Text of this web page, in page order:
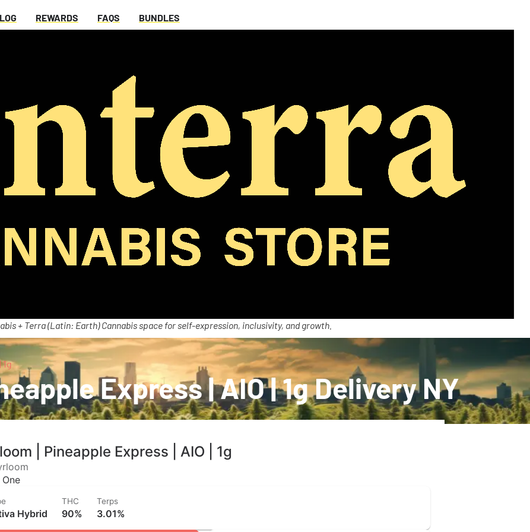
REWARDS FAQS BUNDLES
+ Terra (Latin: Earth) Cannabis space for self-expression, inclusivity, and growth.
1g
Express | AIO | 1g Delivery NY
| Pineapple Express | AIO | 1g
Hybrid
THC
90%
Terps
3.01%